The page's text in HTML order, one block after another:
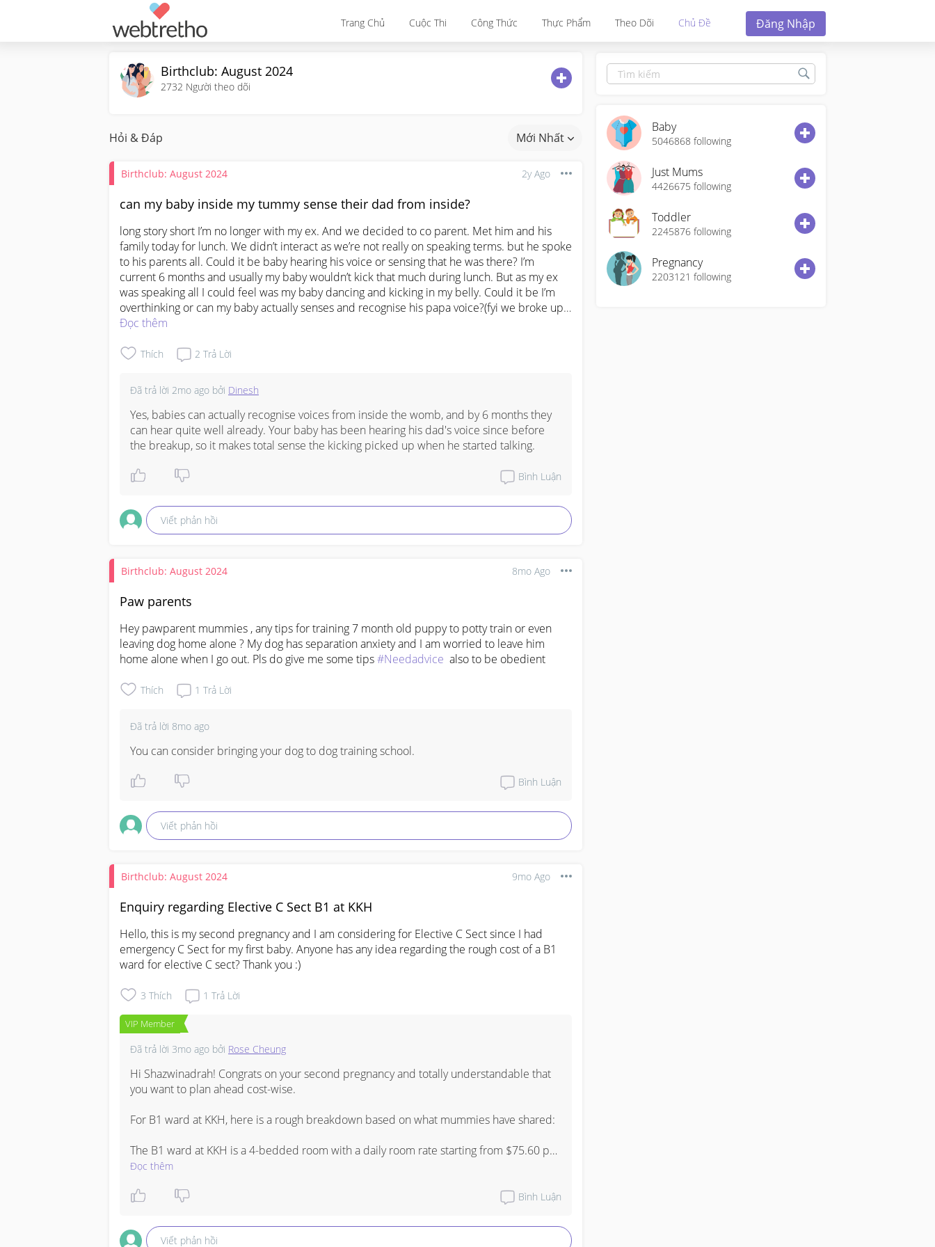
Trang Chủ Cuộc Thi Công Thức Thực Phẩm Theo Dõi Chủ Đề Đăng Nhập
Birthclub: August 2024
2732 Người theo dõi
Hỏi & Đáp Mới Nhất
Birthclub: August 2024 2y Ago
can my baby inside my tummy sense their dad from inside?
long story short I’m no longer with my ex. And we decided to co parent. Met him and his
family today for lunch. We didn’t interact as we’re not really on speaking terms. but he spoke
to his parents all. Could it be baby hearing his voice or sensing that he was there? I’m
current 6 months and usually my baby wouldn’t kick that much during lunch. But as my ex
was speaking all I could feel was my baby dancing and kicking in my belly. Could it be I’m
overthinking or can my baby actually senses and recognise his papa voice?(fyi we broke up
when I was ard 4 months)
Đọc thêm
Thích 2 Trả Lời
Đã trả lời 2mo ago bởi Dinesh
Yes, babies can actually recognise voices from inside the womb, and by 6 months they
can hear quite well already. Your baby has been hearing his dad's voice since before
the breakup, so it makes total sense the kicking picked up when he started talking.
Bình Luận
Viết phản hồi
Birthclub: August 2024 8mo Ago
Paw parents
Hey pawparent mummies , any tips for training 7 month old puppy to potty train or even
leaving dog home alone ? My dog has separation anxiety and I am worried to leave him
home alone when I go out. Pls do give me some tips #Needadvice
  also to be obedient
Thích 1 Trả Lời
Đã trả lời 8mo ago
You can consider bringing your dog to dog training school.
Bình Luận
Viết phản hồi
Birthclub: August 2024 9mo Ago
Enquiry regarding Elective C Sect B1 at KKH
Hello, this is my second pregnancy and I am considering for Elective C Sect since I had
emergency C Sect for my first baby. Anyone has any idea regarding the rough cost of a B1
ward for elective C sect? Thank you :)
3 Thích 1 Trả Lời
VIP Member
Đã trả lời 3mo ago bởi Rose Cheung
Hi Shazwinadrah! Congrats on your second pregnancy and totally understandable that
you want to plan ahead cost-wise.
For B1 ward at KKH, here is a rough breakdown based on what mummies have shared:
The B1 ward at KKH is a 4-bedded room with a daily room rate starting from $75.60 per
day inclusive of meals. For an elective C-section you are typically looking at a 3 nights 4
MediShield Life claims would be in the range of $6,000 to $10,000 depending on your
doctor fees and any additional procedures. After Medisave and MediShield Life kicks
Đọc thêm
Bình Luận
Viết phản hồi
Baby
5046868 following
Just Mums
4426675 following
Toddler
2245876 following
Pregnancy
2203121 following